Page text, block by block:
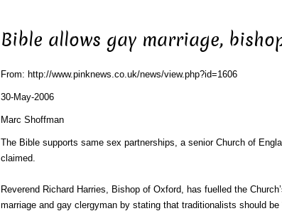
Bible allows gay marriage,
From: http://www.pinknews.co.uk/news/view.php?id=1606
30-May-2006
Marc Shoffman
The Bible supports same sex partnerships, a senior Church of
claimed.
Reverend Richard Harries, Bishop of Oxford, has fuelled the
marriage and gay clergyman by stating that traditionalists should be